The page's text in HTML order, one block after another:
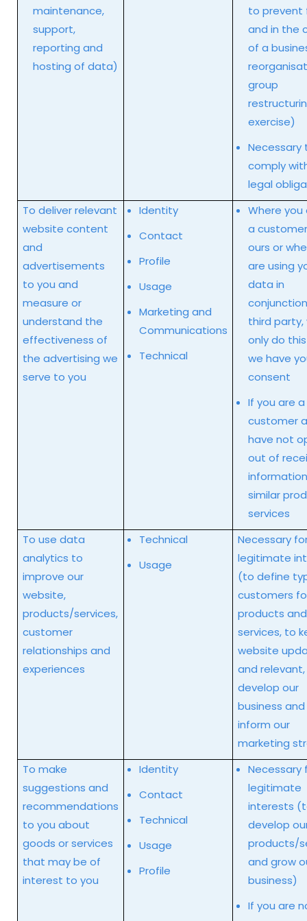
maintenance,
support,
reporting and
hosting of data)
to prevent
and in the
of a
group
exercise)
Necessary
comply
legal
To deliver relevant
website content
and
advertisements
to you and
measure or
understand the
effectiveness of
the advertising we
serve to you
Identity
Contact
Profile
Usage
Marketing and
Communications
Technical
Where
a
ours or
are using
data in
third party,
only do
we have
consent
If you are a
customer
have not
out of
similar
services
To use data
analytics to
improve our
website,
products/services,
customer
relationships and
experiences
Technical
Usage
Necessary
legitimate
(to define
customers
products and
services, to
website
and
develop our
business
inform our
marketing
To make
suggestions and
recommendations
to you about
goods or services
that may be of
interest to you
Identity
Contact
Technical
Usage
Profile
Necessary
legitimate
interests
develop
products/
and grow
business)
If you are